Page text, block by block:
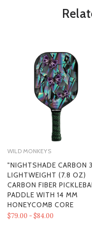
*Some exclusions may apply
WILD MONKEYS
"NIGHTSHADE CARBON
LIGHTWEIGHT (7.8 OZ)
CARBON FIBER
PADDLE WITH 14 MM
HONEYCOMB CORE
$79.00 - $84.00